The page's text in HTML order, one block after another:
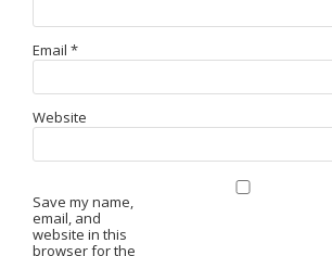
Email *
Website
Save my name,
email, and
website in this
browser for the